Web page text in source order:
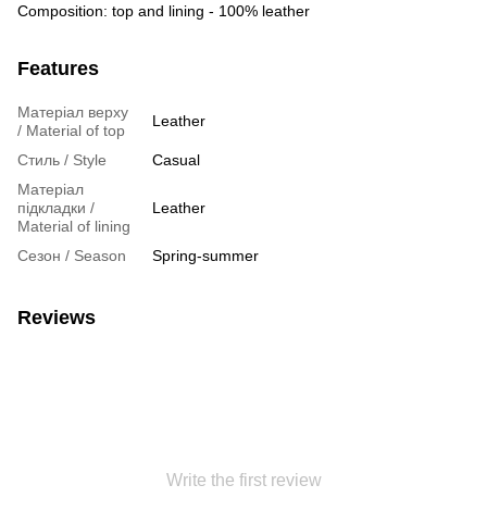
Composition: top and lining - 100% leather
Features
Матеріал верху
/ Material of top
Leather
Стиль / Style
Casual
Матеріал
підкладки /
Material of lining
Leather
Сезон / Season Spring-summer
Reviews
Write the first review